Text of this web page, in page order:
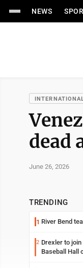
NEWS
dead
June 26, 2026
TRENDING
1 River Bend
2 Drexler to
Baseball Hall